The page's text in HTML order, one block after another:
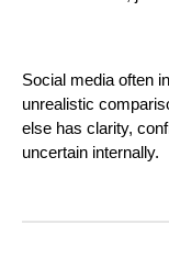
Social media often
unrealistic
else has clarity,
uncertain internally.